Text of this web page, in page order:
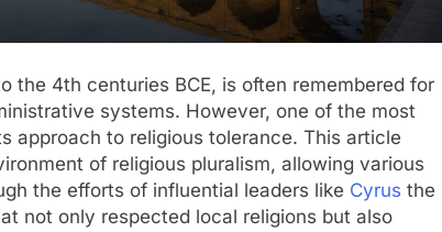
the 4th centuries BCE, is often remembered for
systems. However, one of the most
approach to religious tolerance. This article
of religious pluralism, allowing various
the efforts of influential leaders like Cyrus the
not only respected local religions but also